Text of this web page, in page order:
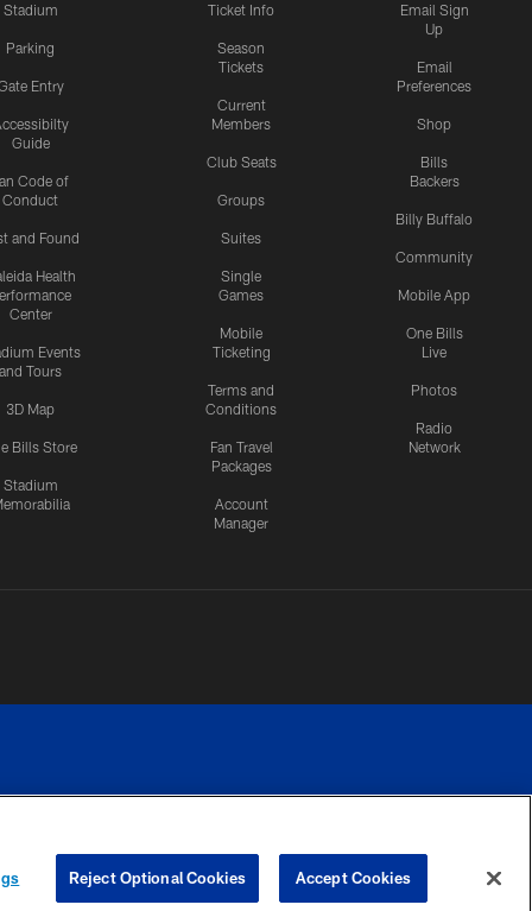
Stadium
Parking
Entry
Guide
Code of
Conduct
and Found
Health
Center
Events
and Tours
3D Map
Bills Store
Stadium
Ticket Info
Season
Tickets
Current
Members
Club Seats
Groups
Suites
Single
Games
Mobile
Ticketing
Terms and
Conditions
Fan Travel
Packages
Account
Manager
Email Sign
Up
Email
Preferences
Shop
Bills
Backers
Billy Buffalo
Community
Mobile App
One Bills
Live
Photos
Radio
Network
COOKIE
PREFERENCE
Reject Optional Cookies Accept Cookies